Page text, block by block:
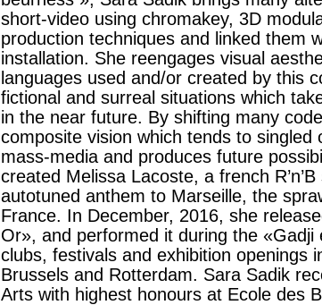
short-video using chromakey, 3D
production techniques and linked them
installation. She reengages visual
languages used and/or created by this
fictional and surreal situations which
in the near future. By shifting many
composite vision which tends to
mass-media and produces future
created Melissa Lacoste, a french
autotuned anthem to Marseille, the
France. In December, 2016, she
Or», and performed it during the «Gadji
clubs, festivals and exhibition openings
Brussels and Rotterdam. Sara Sadik
Arts with highest honours at Ecole des